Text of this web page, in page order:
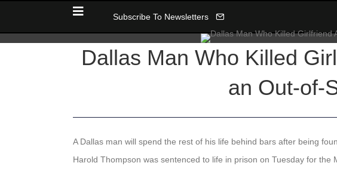
Subscribe To Newsletters
Dallas Man Who Killed
an Out-of-
A Dallas man will spend the rest of his life behind bars after being
Harold Thompson was sentenced to life in prison on Tuesday for